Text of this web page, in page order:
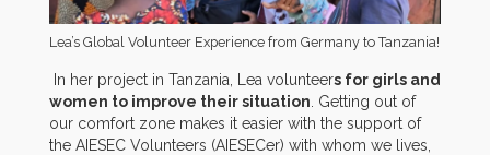
Lea’s Global Volunteer Experience from Germany to Tanzania!
In her project in Tanzania, Lea volunteers for girls and
women to improve their situation . Getting out of
our comfort zone makes it easier with the support of
the AIESEC Volunteers (AIESECer) with whom we lives,